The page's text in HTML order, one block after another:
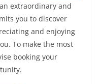
extraordinary and
you to discover
and enjoying
To make the most
booking your